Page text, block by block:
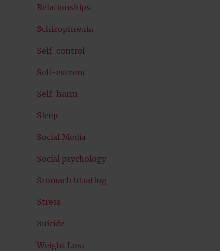
Relationships
Schizophrenia
Self-control
Self-esteem
Self-harm
Sleep
Social Media
Social psychology
Stomach bloating
Stress
Suicide
Weight Loss